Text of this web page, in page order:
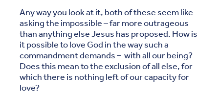
Any way you look at it, both of these seem like
asking the impossible – far more outrageous
than anything else Jesus has proposed. How is
it possible to love God in the way such a
commandment demands – with all our being?
Does this mean to the exclusion of all else, for
which there is nothing left of our capacity for
love?